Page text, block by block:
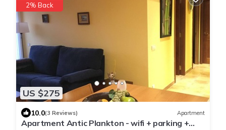
US $275
2% Back
10.0(3 Reviews) Apartment
Apartment Antic Plankton - wifi + parking +